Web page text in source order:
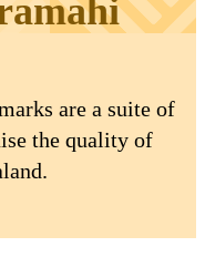
are a suite of
the quality of